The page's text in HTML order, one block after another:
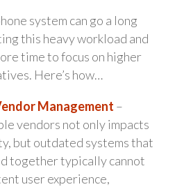
system can go a long
this heavy workload and
time to focus on higher
Here’s how…
Management –
vendors not only impacts
but outdated systems that
together typically cannot
user experience,